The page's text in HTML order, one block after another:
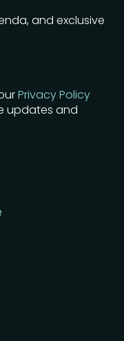
and exclusive
Privacy Policy
updates and